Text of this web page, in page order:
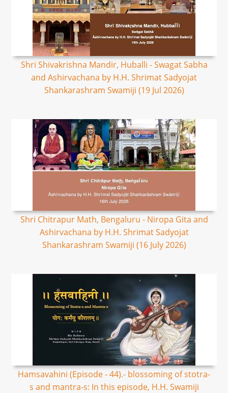
Shri Shivakrishna Mandir, Huballi - Swagat Sabha
and Ashirvachana by H.H. Shrimat Sadyojat
Shankarashram Swamiji (19 Jul 2026)
Shri Chitrapur Math, Bengaluru - Niropa Gita and
Ashirvachana by H.H. Shrimat Sadyojat
Shankarashram Swamiji (16 July 2026)
Hamsavahini (Episode - 44).- blossoming of stotra-
s and mantra-s: In this episode, H.H. Swamiji